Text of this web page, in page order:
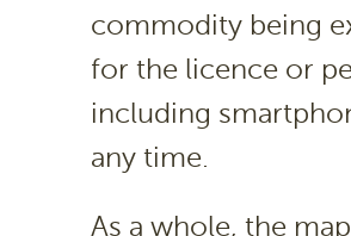
commodity being
for the licence or
including
any time.
As a whole, the